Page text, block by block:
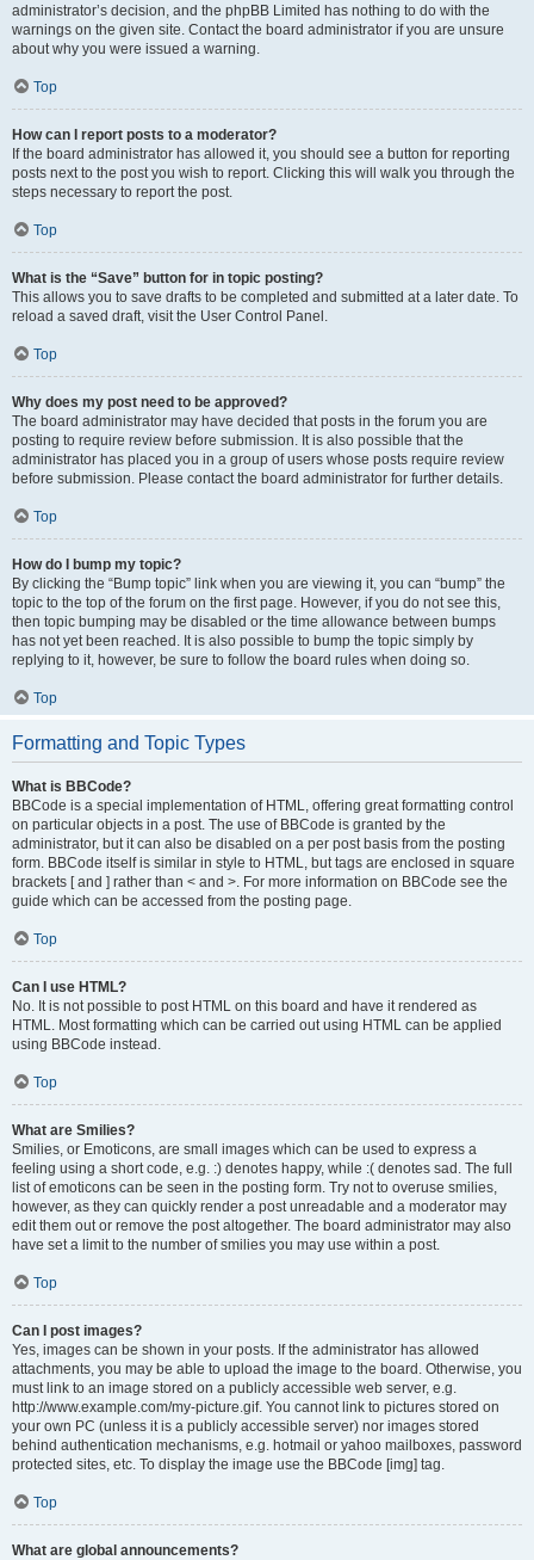
administrator’s decision, and the phpBB Limited has nothing to do with the
warnings on the given site. Contact the board administrator if you are unsure
about why you were issued a warning.
Top
How can I report posts to a moderator?
If the board administrator has allowed it, you should see a button for reporting
posts next to the post you wish to report. Clicking this will walk you through the
steps necessary to report the post.
Top
What is the “Save” button for in topic posting?
This allows you to save drafts to be completed and submitted at a later date. To
reload a saved draft, visit the User Control Panel.
Top
Why does my post need to be approved?
The board administrator may have decided that posts in the forum you are
posting to require review before submission. It is also possible that the
administrator has placed you in a group of users whose posts require review
before submission. Please contact the board administrator for further details.
Top
How do I bump my topic?
By clicking the “Bump topic” link when you are viewing it, you can “bump” the
topic to the top of the forum on the first page. However, if you do not see this,
then topic bumping may be disabled or the time allowance between bumps
has not yet been reached. It is also possible to bump the topic simply by
replying to it, however, be sure to follow the board rules when doing so.
Top
Formatting and Topic Types
What is BBCode?
BBCode is a special implementation of HTML, offering great formatting control
on particular objects in a post. The use of BBCode is granted by the
administrator, but it can also be disabled on a per post basis from the posting
form. BBCode itself is similar in style to HTML, but tags are enclosed in square
brackets [ and ] rather than < and >. For more information on BBCode see the
guide which can be accessed from the posting page.
Top
Can I use HTML?
No. It is not possible to post HTML on this board and have it rendered as
HTML. Most formatting which can be carried out using HTML can be applied
using BBCode instead.
Top
What are Smilies?
Smilies, or Emoticons, are small images which can be used to express a
feeling using a short code, e.g. :) denotes happy, while :( denotes sad. The full
list of emoticons can be seen in the posting form. Try not to overuse smilies,
however, as they can quickly render a post unreadable and a moderator may
edit them out or remove the post altogether. The board administrator may also
have set a limit to the number of smilies you may use within a post.
Top
Can I post images?
Yes, images can be shown in your posts. If the administrator has allowed
attachments, you may be able to upload the image to the board. Otherwise, you
must link to an image stored on a publicly accessible web server, e.g.
http://www.example.com/my-picture.gif. You cannot link to pictures stored on
your own PC (unless it is a publicly accessible server) nor images stored
behind authentication mechanisms, e.g. hotmail or yahoo mailboxes, password
protected sites, etc. To display the image use the BBCode [img] tag.
Top
What are global announcements?